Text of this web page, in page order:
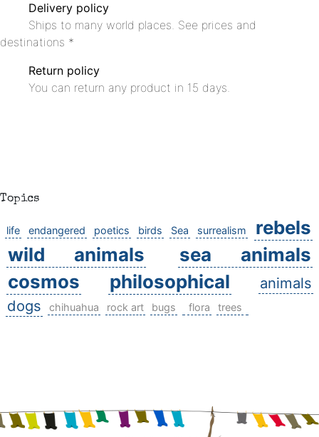
Delivery policy
Ships to many world places. See prices and
destinations *
Return policy
You can return any product in 15 days.
Topics
life endangered poetics birds Sea surrealism
rebels
wild animals
sea animals
cosmos
philosophical
animals
dogs
chihuahua rock art bugs flora trees